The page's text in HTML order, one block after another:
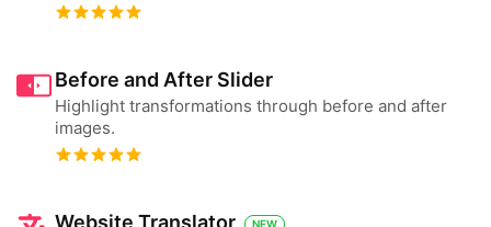
Before and After Slider
Highlight transformations through before and after
images.
Website Translator NEW